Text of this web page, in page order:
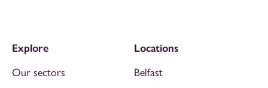
Explore
Our sectors
Locations
Belfast